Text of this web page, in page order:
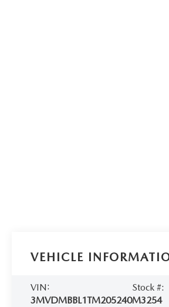
VEHICLE
VIN:
3MVDMBBL1TM205240
Stock #:
M3254